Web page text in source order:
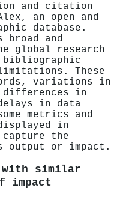
and citation
an open and
database.
broad and
global research
These
variations in
differences in
in data
metrics and
in
the
or impact.
with similar
impact